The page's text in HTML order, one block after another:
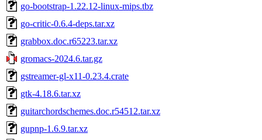
go-bootstrap-1.22.12-linux-mips.tbz
go-critic-0.6.4-deps.tar.xz
grabbox.doc.r65223.tar.xz
gromacs-2024.6.tar.gz
gstreamer-gl-x11-0.23.4.crate
gtk-4.18.6.tar.xz
guitarchordschemes.doc.r54512.tar.xz
gupnp-1.6.9.tar.xz